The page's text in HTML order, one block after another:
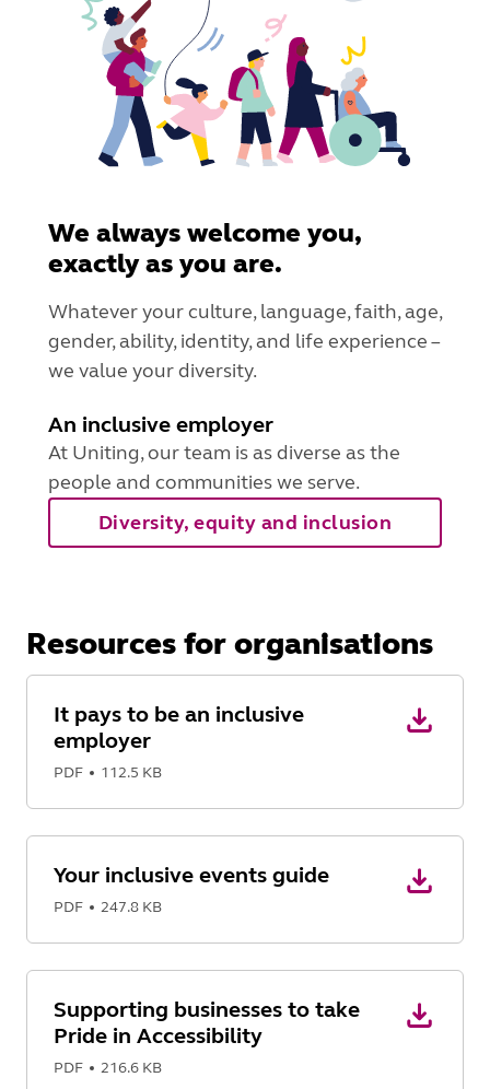
We always welcome you,
exactly as you are.
Whatever your culture, language, faith, age,
gender, ability, identity, and life experience –
we value your diversity.
An inclusive employer
At Uniting, our team is as diverse as the
people and communities we serve.
Diversity, equity and inclusion
Resources for organisations
It pays to be an inclusive
employer
PDF 112.5 KB
Your inclusive events guide
PDF 247.8 KB
Supporting businesses to take
Pride in Accessibility
PDF 216.6 KB